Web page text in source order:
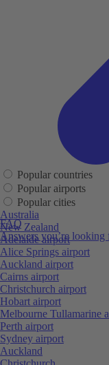
FAQ
Answers you’re looking
Popular countries
Popular airports
Popular cities
Australia
New Zealand
Adelaide airport
Alice Springs airport
Auckland airport
Cairns airport
Christchurch airport
Hobart airport
Melbourne Tullamarine
Perth airport
Sydney airport
Auckland